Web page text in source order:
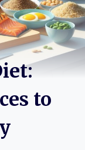
to